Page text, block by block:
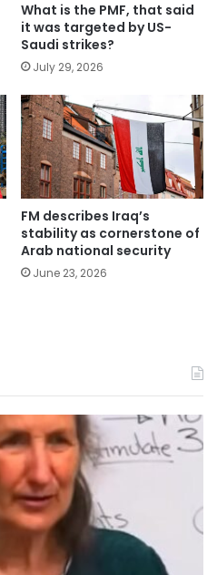
What is the PMF, that said
it was targeted by US-
Saudi strikes?
July 29, 2026
FM describes Iraq’s
stability as cornerstone of
Arab national security
June 23, 2026